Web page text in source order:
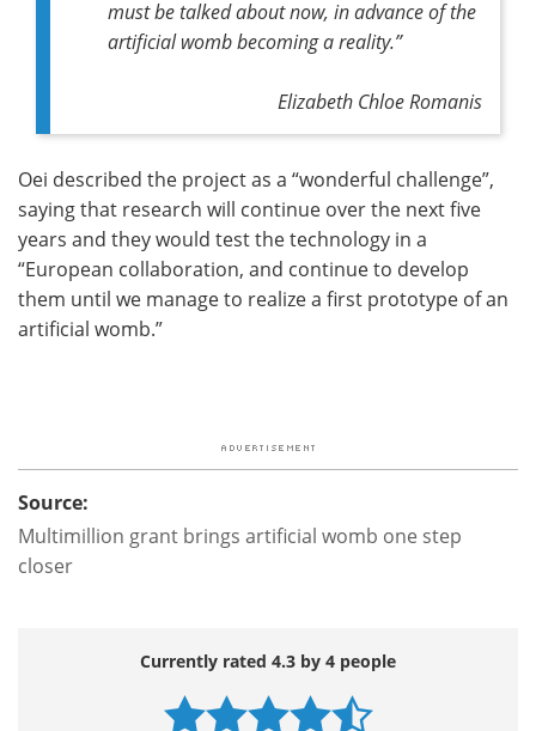
must be talked about now, in advance of the
artificial womb becoming a reality.”
Elizabeth Chloe Romanis
Oei described the project as a “wonderful challenge”,
saying that research will continue over the next five
years and they would test the technology in a
“European collaboration, and continue to develop
them until we manage to realize a first prototype of an
artificial womb.”
Source:
Multimillion grant brings artificial womb one step
closer
Currently rated 4.3 by 4 people